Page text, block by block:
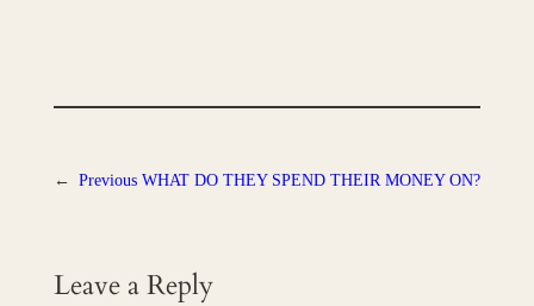
← Previous WHAT DO THEY SPEND THEIR MONEY ON?
Leave a Reply